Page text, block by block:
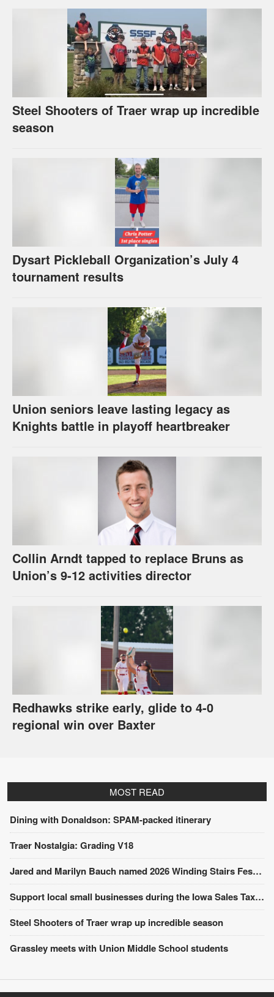
Steel Shooters of Traer wrap up incredible
season
Dysart Pickleball Organization’s July 4
tournament results
Union seniors leave lasting legacy as
Knights battle in playoff heartbreaker
Collin Arndt tapped to replace Bruns as
Union’s 9-12 activities director
Redhawks strike early, glide to 4-0
regional win over Baxter
MOST READ
Dining with Donaldson: SPAM-packed itinerary
Traer Nostalgia: Grading V18
Jared and Marilyn Bauch named 2026 Winding Stairs Festival Parade Grand Marshals
Support local small businesses during the Iowa Sales Tax Holiday
Steel Shooters of Traer wrap up incredible season
Grassley meets with Union Middle School students